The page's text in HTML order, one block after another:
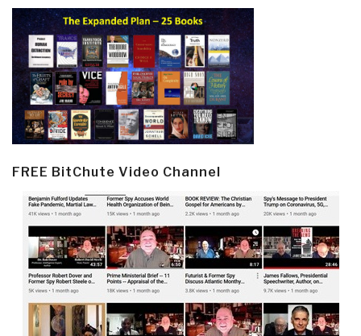
FREE BitChute Video Channel